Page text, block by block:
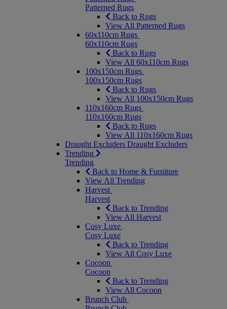
Patterned Rugs
Back to Rugs
View All Patterned Rugs
60x110cm Rugs
60x110cm Rugs
Back to Rugs
View All 60x110cm Rugs
100x150cm Rugs
100x150cm Rugs
Back to Rugs
View All 100x150cm Rugs
110x160cm Rugs
110x160cm Rugs
Back to Rugs
View All 110x160cm Rugs
Draught Excluders Draught Excluders
Trending
Trending
Back to Home & Furniture
View All Trending
Harvest
Harvest
Back to Trending
View All Harvest
Cosy Luxe
Cosy Luxe
Back to Trending
View All Cosy Luxe
Cocoon
Cocoon
Back to Trending
View All Cocoon
Brunch Club